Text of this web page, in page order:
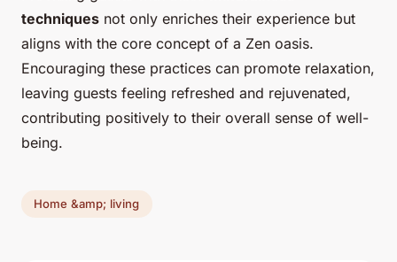
techniques not only enriches their experience but
aligns with the core concept of a Zen oasis.
Encouraging these practices can promote relaxation,
leaving guests feeling refreshed and rejuvenated,
contributing positively to their overall sense of well-
being.
Home &amp; living